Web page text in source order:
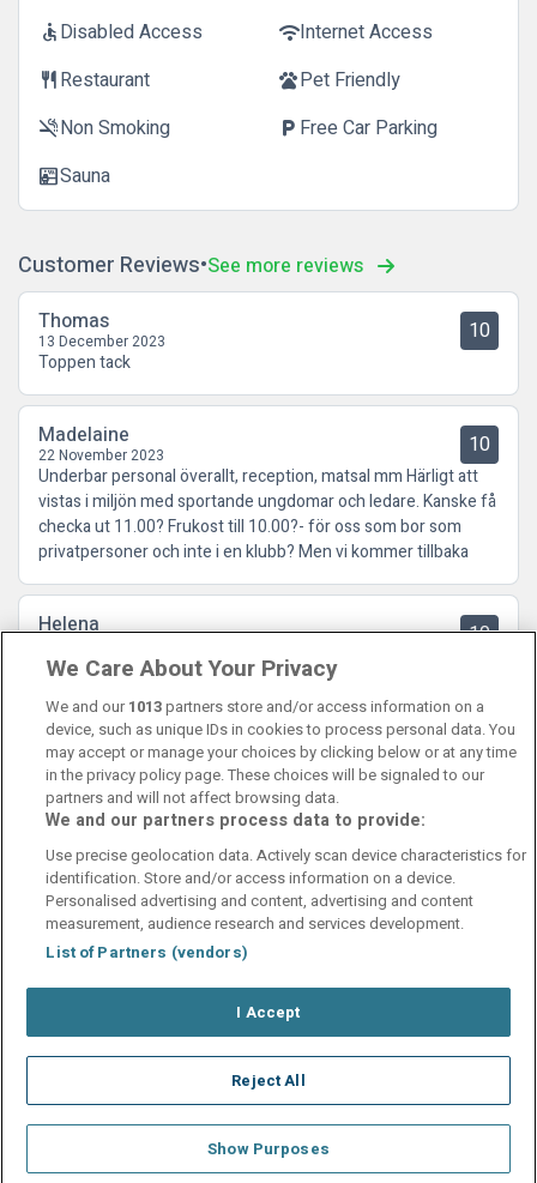
accessibleDisabled Access wifiInternet Access
restaurantRestaurant petsPet Friendly
smoke_freeNon Smoking local_parking Free Car Parking
saunaSauna
Customer Reviews See more reviews
Thomas
13 December 2023 10
Toppen tack
Madelaine
22 November 2023 10
Underbar personal överallt, reception, matsal mm Härligt att
vistas i miljön med sportande ungdomar och ledare. Kanske få
checka ut 11.00? Frukost till 10.00?- för oss som bor som
privatpersoner och inte i en klubb? Men vi kommer tillbaka
Helena 10
Andra gången jag har varit Bosön hotell,hittade nya platser
Contact UsFAQ'sT&C'sCookies policy
Manage PreferencesPrivacy Policy
Booking Enquiries:info@perfectstay.ie
Accommodation Providers:
hotelsupport@digibreaks.com
© 2026 - Digibreaks Ltd
We Care About Your Privacy
We and our 1013partners store and/or access information on a
device, such as unique IDs in cookies to process personal data. You
may accept or manage your choices by clicking below or at any time
in the privacy policy page. These choices will be signaled to our
partners and will not affect browsing data.
We and our partners process data to provide:
Use precise geolocation data. Actively scan device characteristics for
identification. Store and/or access information on a device.
Personalised advertising and content, advertising and content
measurement, audience research and services development.
List of Partners (vendors)
I Accept
Reject All
Show Purposes